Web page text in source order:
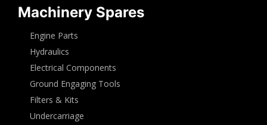
Machinery Spares
Engine Parts
Hydraulics
Electrical Components
Ground Engaging Tools
Filters & Kits
Undercarriage